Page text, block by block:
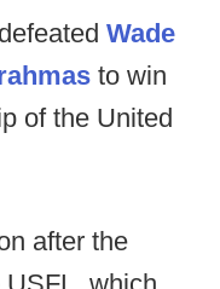
Wade
to win
of the United
after the